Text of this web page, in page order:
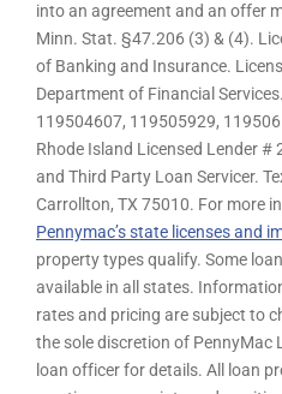
into an agreement and an offer
Minn. Stat. §47.206 (3) & (4).
of Banking and Insurance.
Department of Financial
119504607, 119505929,
Rhode Island Licensed Lender #
and Third Party Loan Servicer.
Carrollton, TX 75010. For more
Pennymac’s state licenses and
property types qualify. Some
available in all states.
rates and pricing are subject to
the sole discretion of PennyMac
loan officer for details. All loan